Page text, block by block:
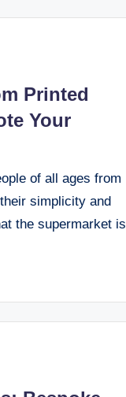
Printed
Your
of all ages from
simplicity and
the supermarket is